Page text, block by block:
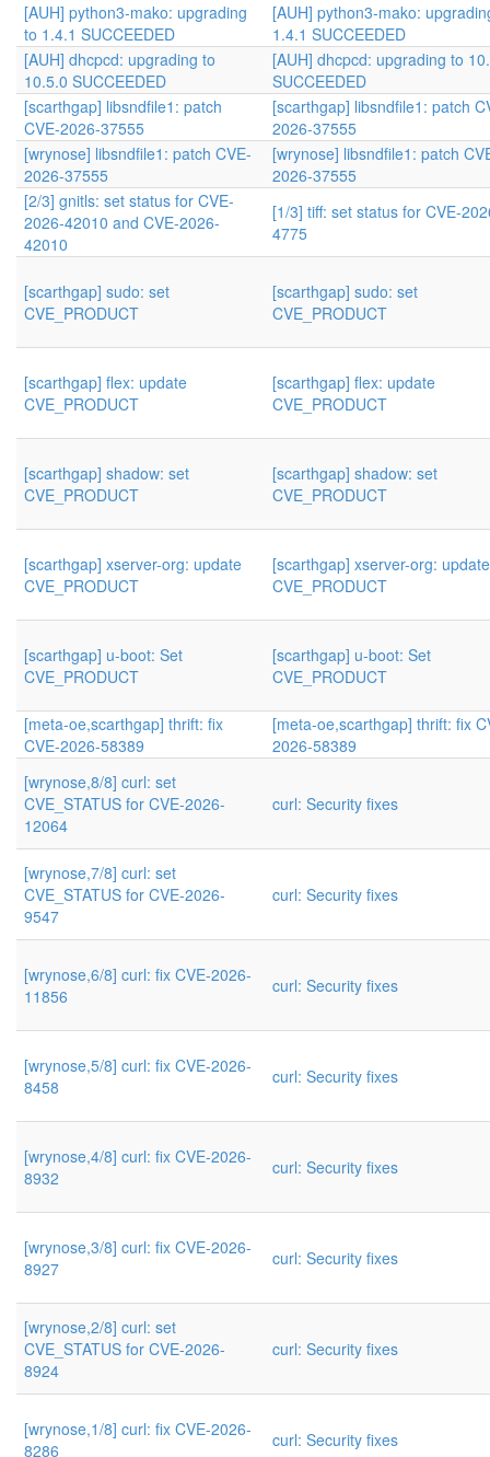
[AUH] python3-mako: upgrading
to 1.4.1 SUCCEEDED
[AUH] python3-mako:
1.4.1 SUCCEEDED
[AUH] dhcpcd: upgrading to
10.5.0 SUCCEEDED
[AUH] dhcpcd: upgrading to
SUCCEEDED
[scarthgap] libsndfile1: patch
CVE-2026-37555
[scarthgap] libsndfile1: patch
2026-37555
[wrynose] libsndfile1: patch CVE-
2026-37555
[wrynose] libsndfile1: patch
2026-37555
[2/3] gnitls: set status for CVE-
2026-42010 and CVE-2026-
42010
[1/3] tiff: set status for CVE-
4775
[scarthgap] sudo: set
CVE_PRODUCT
[scarthgap] sudo: set
CVE_PRODUCT
[scarthgap] flex: update
CVE_PRODUCT
[scarthgap] flex: update
CVE_PRODUCT
[scarthgap] shadow: set
CVE_PRODUCT
[scarthgap] shadow: set
CVE_PRODUCT
[scarthgap] xserver-org: update
CVE_PRODUCT
[scarthgap] xserver-org: update
CVE_PRODUCT
[scarthgap] u-boot: Set
CVE_PRODUCT
[scarthgap] u-boot: Set
CVE_PRODUCT
[meta-oe,scarthgap] thrift: fix
CVE-2026-58389
[meta-oe,scarthgap] thrift: fix
2026-58389
[wrynose,8/8] curl: set
CVE_STATUS for CVE-2026-
12064
curl: Security fixes
[wrynose,7/8] curl: set
CVE_STATUS for CVE-2026-
9547
curl: Security fixes
[wrynose,6/8] curl: fix CVE-2026-
11856
curl: Security fixes
[wrynose,5/8] curl: fix CVE-2026-
8458
curl: Security fixes
[wrynose,4/8] curl: fix CVE-2026-
8932
curl: Security fixes
[wrynose,3/8] curl: fix CVE-2026-
8927
curl: Security fixes
[wrynose,2/8] curl: set
CVE_STATUS for CVE-2026-
8924
curl: Security fixes
[wrynose,1/8] curl: fix CVE-2026-
8286
curl: Security fixes